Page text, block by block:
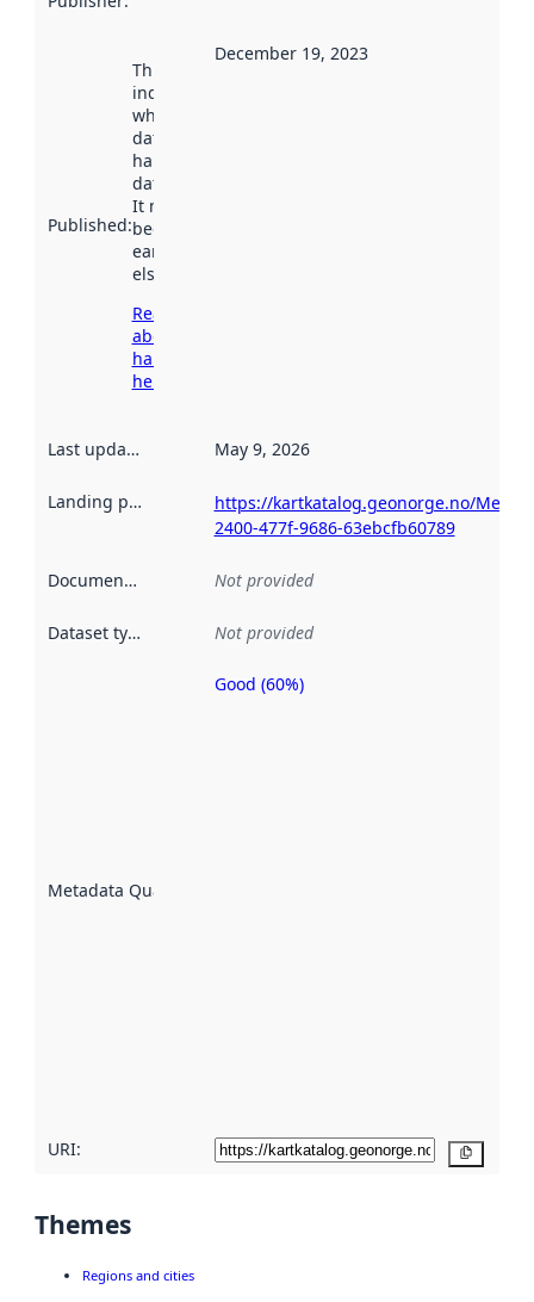
Published:
This date
indicates
when the
dataset was
harvested by
data.norge.no.
It may have
been available
earlier
elsewhere.
Read more
about
harvesting
here
December 19, 2023
Last updated May 9, 2026
Landing page
https://kartkatalog.geonorge.no/
2400-477f-9686-63ebcfb60789
Documentation Not provided
Dataset type Not provided
Metadata Quality
Metadata
Good (60%)
URI:
Themes
Regions and cities